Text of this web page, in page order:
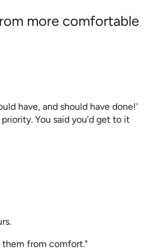
more comfortable
have, and should have done!'
You said you’d get to it
them from comfort."